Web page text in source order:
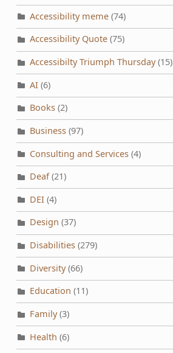
Accessibility meme(74)
Accessibility Quote(75)
Accessibilty Triumph Thursday(15)
AI(6)
Books(2)
Business(97)
Consulting and Services(4)
Deaf(21)
DEI(4)
Design (37)
Disabilities(279)
Diversity(66)
Education (11)
Family(3)
Health (6)